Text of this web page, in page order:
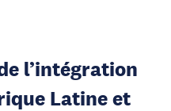
l’intégration
Latine et